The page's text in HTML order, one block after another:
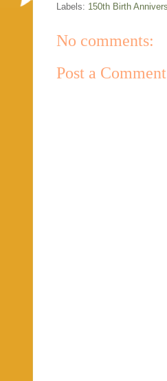
Labels: 150th Birth
No comments:
Post a Comment